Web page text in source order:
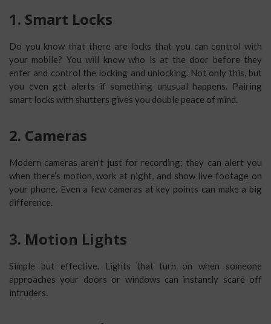
1. Smart Locks
Do you know that there are locks that you can control with
your mobile? You will know who is at the door before they
enter and control the locking and unlocking. Not only this, but
you even get alerts if something unusual happens. Pairing
smart locks with shutters gives you double peace of mind.
2. Cameras
Modern cameras aren’t just for recording; they can alert you
when there’s motion, work at night, and show live footage on
your phone. Even a few cameras at key points can make a big
difference.
3. Motion Lights
Simple but effective. Lights that turn on when someone
approaches your doors or windows can instantly scare off
intruders.